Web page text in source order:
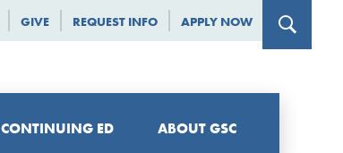
GIVE REQUEST INFO APPLY NOW
CONTINUING ED ABOUT GSC